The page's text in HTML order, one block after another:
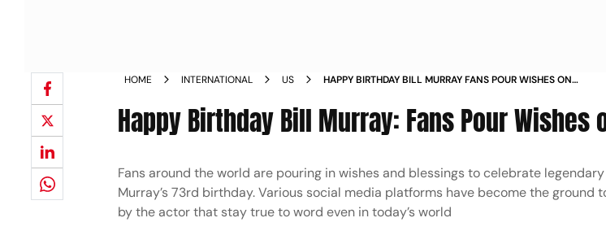
HOME INTERNATIONAL US
HAPPY BIRTHDAY BILL MURRAY FANS POUR WISHES ON
Happy Birthday Bill Murray: Fans Pour Wishes
Fans around the world are pouring in wishes and blessings to celebrate
Murray’s 73rd birthday. Various social media platforms have become the ground
by the actor that stay true to word even in today’s world